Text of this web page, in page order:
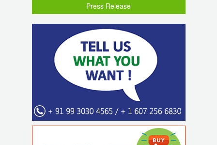
Press Release